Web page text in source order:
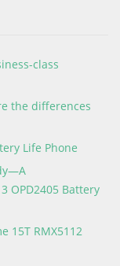
class
the differences
Life Phone
OPD2405 Battery
15T RMX5112